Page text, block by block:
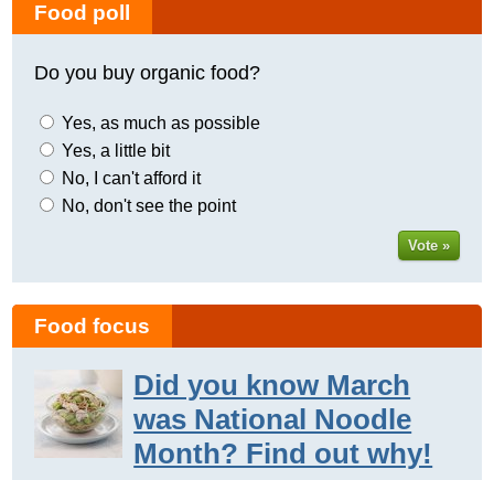
Food poll
Do you buy organic food?
Yes, as much as possible
Yes, a little bit
No, I can't afford it
No, don't see the point
Vote »
Food focus
Did you know March
was National Noodle
Month? Find out why!